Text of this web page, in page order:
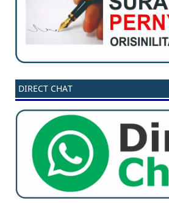
DIRECT CHAT